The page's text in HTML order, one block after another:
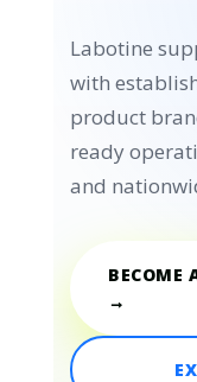
Labotine
with
product
ready
and
BECOME
→